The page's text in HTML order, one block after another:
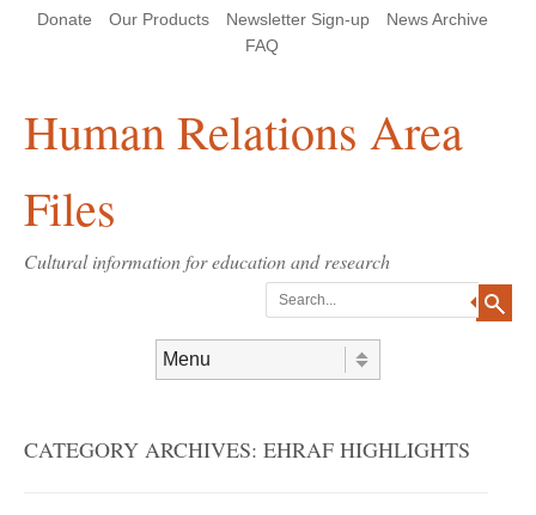
Header Menu
Donate Our Products Newsletter Sign-up
News Archive
FAQ
Human Relations Area
Files
Cultural information for education and research
CATEGORY ARCHIVES: EHRAF HIGHLIGHTS